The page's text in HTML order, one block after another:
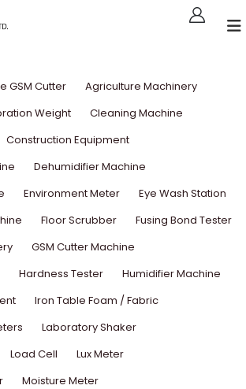
GSM Cutter
Agriculture Machinery
Weight
Cleaning Machine
Construction Equipment
Dehumidifier Machine
Environment Meter
Eye Wash Station
Floor Scrubber
Fusing Bond Tester
GSM Cutter Machine
Hardness Tester
Humidifier Machine
Iron Table Foam / Fabric
Laboratory Shaker
Load Cell
Lux Meter
Moisture Meter